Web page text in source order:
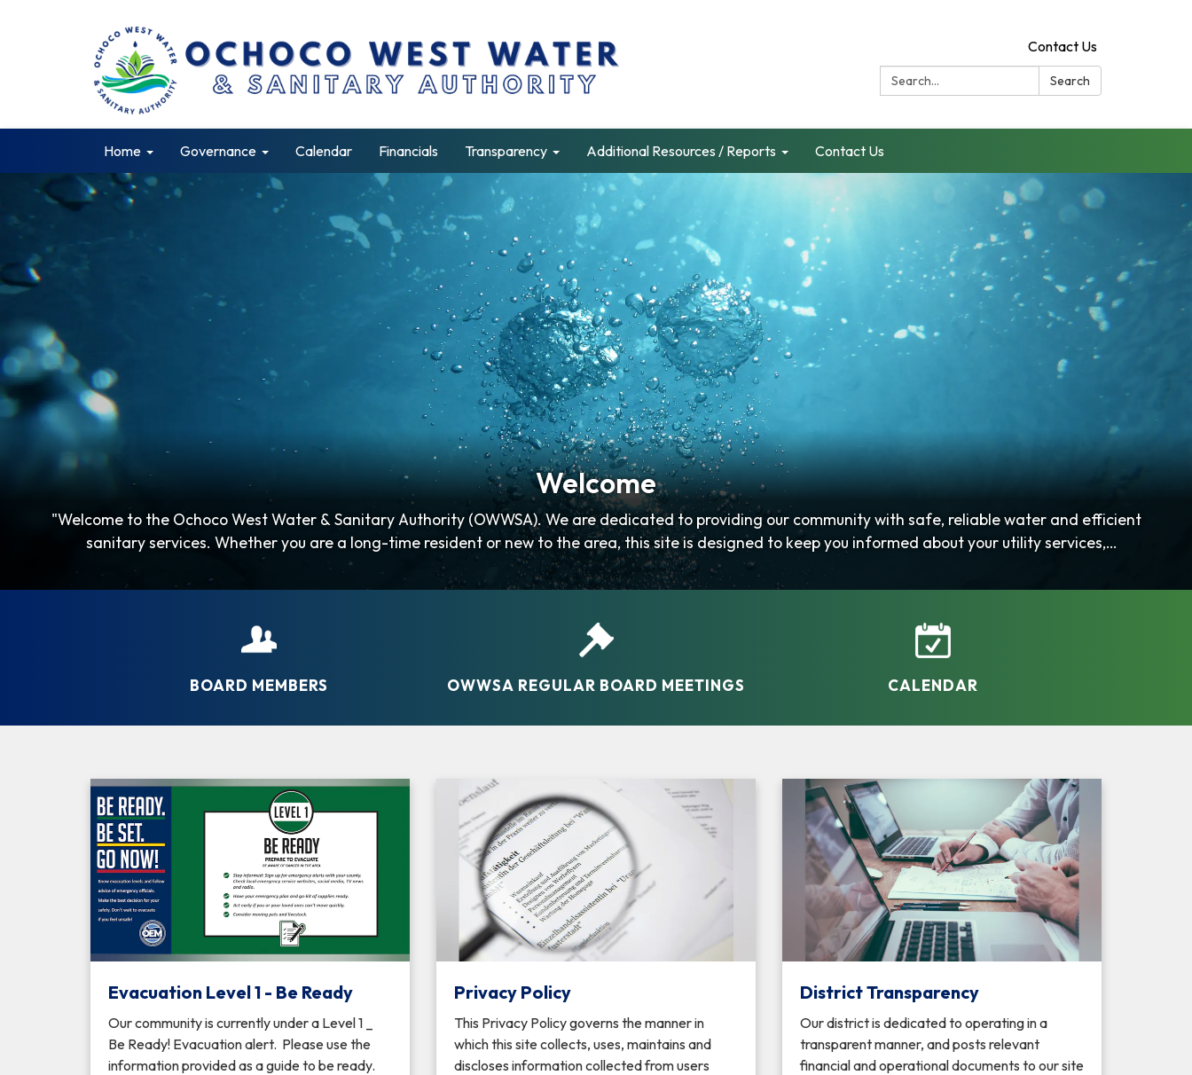
Contact Us
Search:
Search
Home Governance Calendar Financials Transparency Additional Resources / Reports Contact Us
Welcome
"Welcome to the Ochoco West Water & Sanitary Authority (OWWSA). We are dedicated to providing our community with safe, reliable water and efficient
sanitary services. Whether you are a long-time resident or new to the area, this site is designed to keep you informed about your utility services,
governing…
BOARD MEMBERS OWWSA REGULAR BOARD MEETINGS CALENDAR
Evacuation Level 1 - Be Ready
Our community is currently under a Level 1 _
Be Ready! Evacuation alert. Please use the
information provided as a guide to be ready.
Privacy Policy
This Privacy Policy governs the manner in
which this site collects, uses, maintains and
discloses information collected from users
District Transparency
Our district is dedicated to operating in a
transparent manner, and posts relevant
financial and operational documents to our site